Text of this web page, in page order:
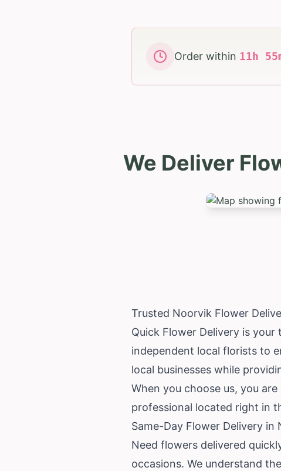
Order within 11 h 55
We Deliver
Trusted Noorvik Flower
Quick Flower Delivery is
independent local florists to
local businesses while
When you choose us, you
professional located right in
Same-Day Flower Delivery
Need flowers delivered
occasions. We understand